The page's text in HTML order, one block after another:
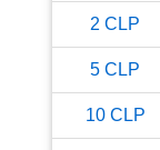
2 CLP
5 CLP
10 CLP